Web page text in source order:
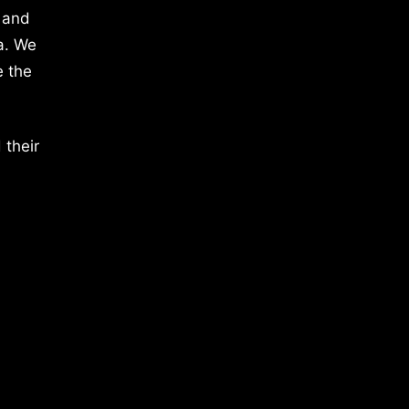
We
the
their